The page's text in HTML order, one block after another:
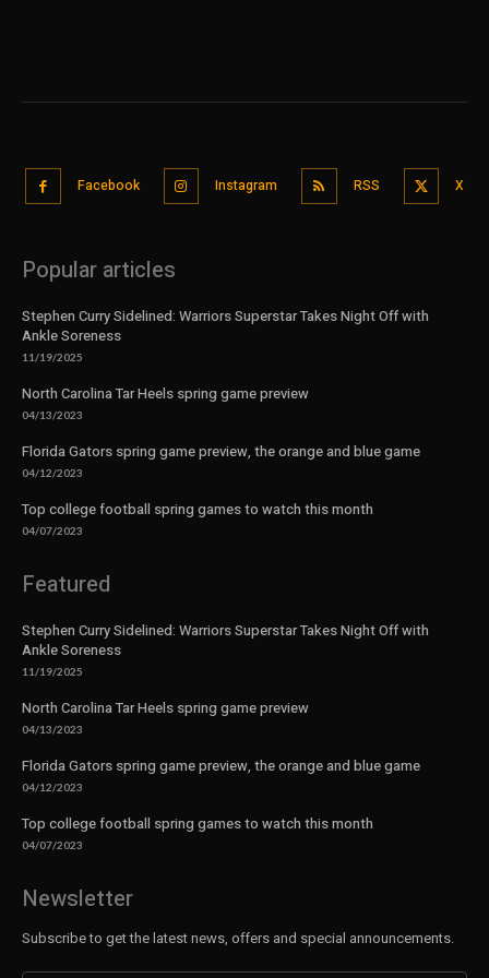
Facebook Instagram RSS X
Popular articles
Stephen Curry Sidelined: Warriors Superstar Takes Night Off with
Ankle Soreness
11/19/2025
North Carolina Tar Heels spring game preview
04/13/2023
Florida Gators spring game preview, the orange and blue game
04/12/2023
Top college football spring games to watch this month
04/07/2023
Featured
Stephen Curry Sidelined: Warriors Superstar Takes Night Off with
Ankle Soreness
11/19/2025
North Carolina Tar Heels spring game preview
04/13/2023
Florida Gators spring game preview, the orange and blue game
04/12/2023
Top college football spring games to watch this month
04/07/2023
Newsletter
Subscribe to get the latest news, offers and special announcements.